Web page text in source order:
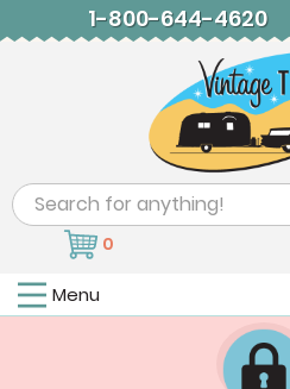
1-800-644-4620
Search
0
Menu